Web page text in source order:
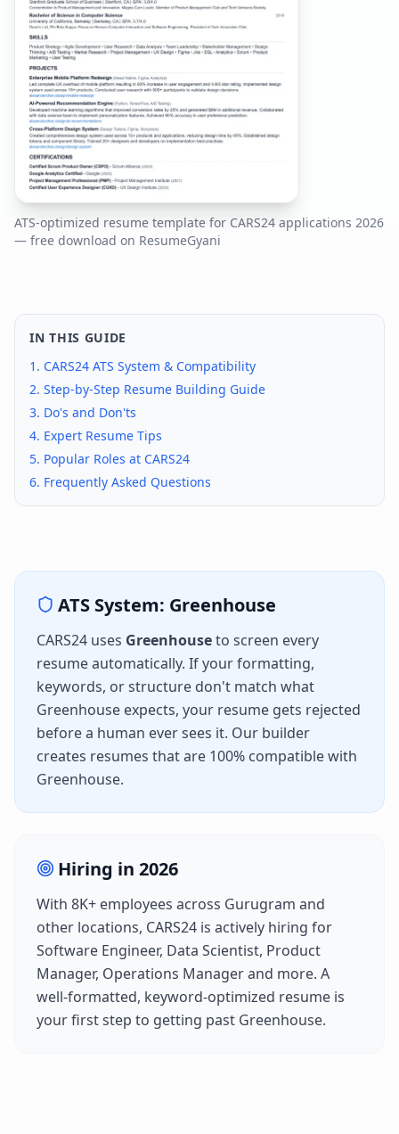
ATS-optimized resume template for CARS24 applications 2026
— free download on ResumeGyani
IN THIS GUIDE
1. CARS24 ATS System & Compatibility
2. Step-by-Step Resume Building Guide
3. Do's and Don'ts
4. Expert Resume Tips
5. Popular Roles at CARS24
6. Frequently Asked Questions
ATS System: Greenhouse
CARS24 uses Greenhouseto screen every
resume automatically. If your formatting,
keywords, or structure don't match what
Greenhouse expects, your resume gets rejected
before a human ever sees it. Our builder
creates resumes that are 100% compatible with
Greenhouse.
Hiring in 2026
With 8K+ employees across Gurugram and
other locations, CARS24 is actively hiring for
Software Engineer, Data Scientist, Product
Manager, Operations Managerand more. A
well-formatted, keyword-optimized resume is
your first step to getting past Greenhouse.